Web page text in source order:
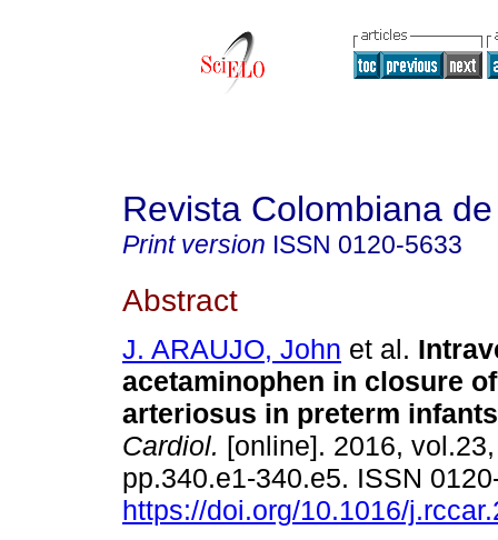
Revista Colombiana
Print version ISSN 0120-5633
Abstract
J. ARAUJO, John et al.
acetaminophen in closure
arteriosus in preterm infants
Cardiol. [online]. 2016,
pp.340.e1-340.e5. ISSN
https://doi.org/10.1016/